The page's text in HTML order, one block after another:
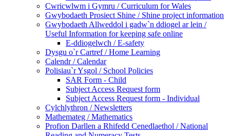
Cwricwlwm i Gymru / Curriculum for Wales
Gwybodaeth Prosiect Shine / Shine project information
Gwybodaeth Allweddol i gadw`n ddiogel ar lein /
Useful Information for keeping safe online
E-ddiogelwch / E-safety
Dysgu o`r Cartref / Home Learning
Calendr / Calendar
Polisiau`r Ysgol / School Policies
SAR Form - Child
Subject Access Request form
Subject Access Request form - Individual
Cylchlythron / Newsletters
Mathemateg / Mathematics
Profion Darllen a Rhifedd Cenedlaethol / National